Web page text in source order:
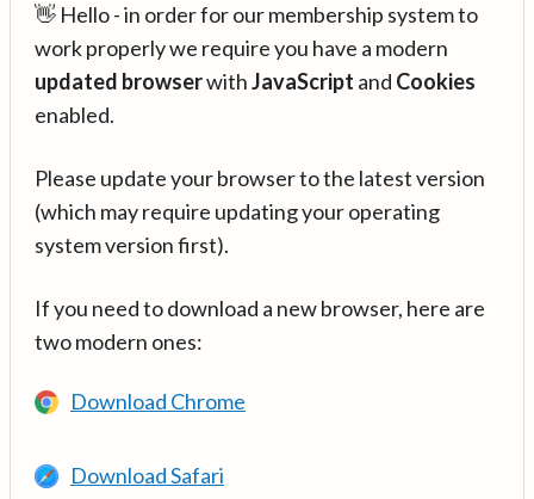
👋 Hello - in order for our membership system to
work properly we require you have a modern
updated browserwithJavaScript and Cookies
enabled.
Please update your browser to the latest version
(which may require updating your operating
system version first).
If you need to download a new browser, here are
two modern ones:
Download Chrome
Download Safari